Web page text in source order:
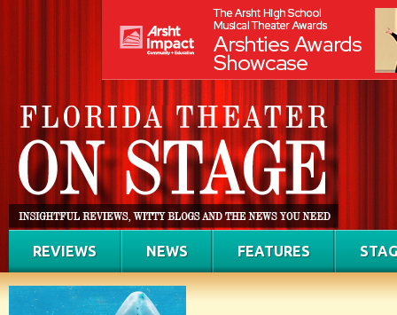
REVIEWS NEWS FEATURES